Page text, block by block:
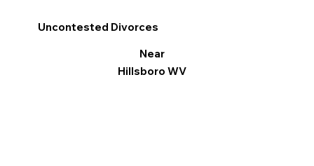
Uncontested Divorces
Near
Hillsboro WV